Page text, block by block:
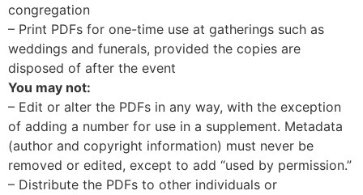
congregation
– Print PDFs for one-time use at gatherings such as
weddings and funerals, provided the copies are
disposed of after the event
You may not:
– Edit or alter the PDFs in any way, with the exception
of adding a number for use in a supplement. Metadata
(author and copyright information) must never be
removed or edited, except to add “used by permission.”
– Distribute the PDFs to other individuals or